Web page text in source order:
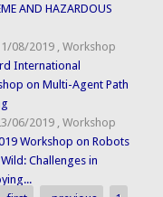
AND HAZARDOUS
08/2019
,Workshop
International
on Multi-Agent Path
06/2019
,Workshop
Workshop on Robots
Challenges in